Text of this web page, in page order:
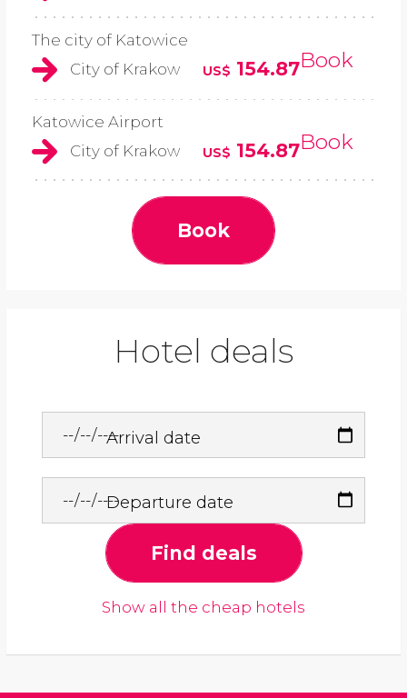
The city of Katowice
City of Krakow
US$ 154.87Book
Katowice Airport
City of Krakow
US$ 154.87Book
Book
Hotel deals
Arrival date
Departure date
Find deals
Show all the cheap hotels